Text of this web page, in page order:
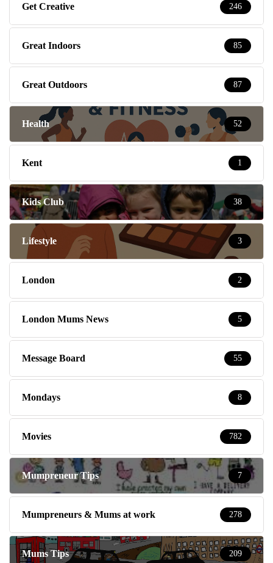
Get Creative 246
Great Indoors 85
Great Outdoors 87
Health 52
Kent 1
Kids Club 38
Lifestyle 3
London 2
London Mums News 5
Message Board 55
Mondays 8
Movies 782
Mumpreneur Tips 7
Mumpreneurs & Mums at work 278
Mums Tips 209